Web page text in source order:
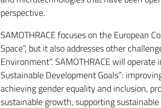
perspective.
SAMOTHRACE focuses on the European
Space”, but it also addresses other
Environment”. SAMOTHRACE will
Sustainable Development Goals”:
achieving gender equality and inclusion,
sustainable growth, supporting